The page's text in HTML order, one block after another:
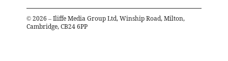
© 2026 – Iliffe Media Group Ltd, Winship Road, Milton,
Cambridge, CB24 6PP